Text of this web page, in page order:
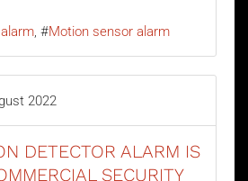
Motion sensor alarm
2022
DETECTOR ALARM IS
SECURITY